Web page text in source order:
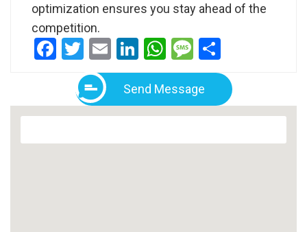
optimization ensures you stay ahead of the
competition.
Facebook
Twitter
EmailLinkedIn
WhatsApp
Message
Send Message